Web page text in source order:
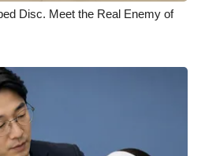
Disc. Meet the Real Enemy of